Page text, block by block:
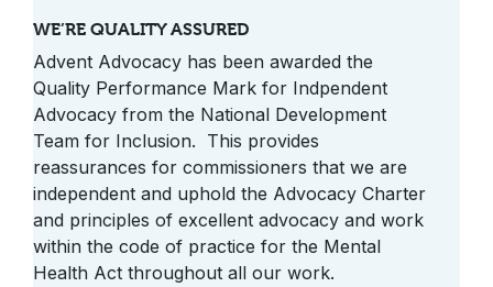
WE’RE QUALITY ASSURED
Advent Advocacy has been awarded the
Quality Performance Mark for Indpendent
Advocacy from the National Development
Team for Inclusion. This provides
reassurances for commissioners that we are
independent and uphold the Advocacy Charter
and principles of excellent advocacy and work
within the code of practice for the Mental
Health Act throughout all our work.